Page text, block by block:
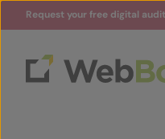
Request your free digital